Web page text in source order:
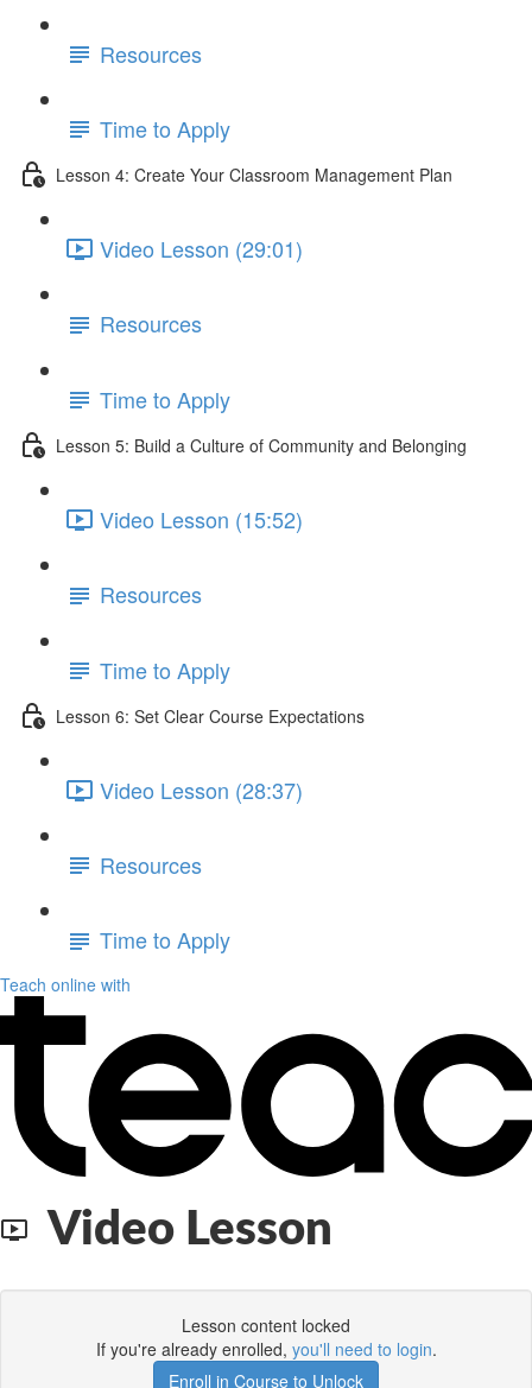
Resources
Time to Apply
Lesson 4: Create Your Classroom Management Plan
Video Lesson (29:01)
Resources
Time to Apply
Lesson 5: Build a Culture of Community and Belonging
Video Lesson (15:52)
Resources
Time to Apply
Lesson 6: Set Clear Course Expectations
Video Lesson (28:37)
Resources
Time to Apply
Teach online with
Video Lesson
Lesson content locked
If you're already enrolled, you'll need to login.
Enroll in Course to Unlock